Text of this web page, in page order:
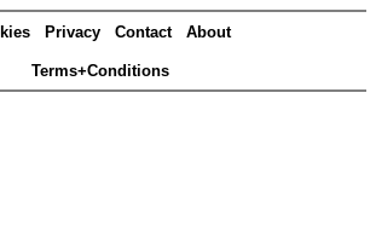
Privacy Contact About
Terms+Conditions